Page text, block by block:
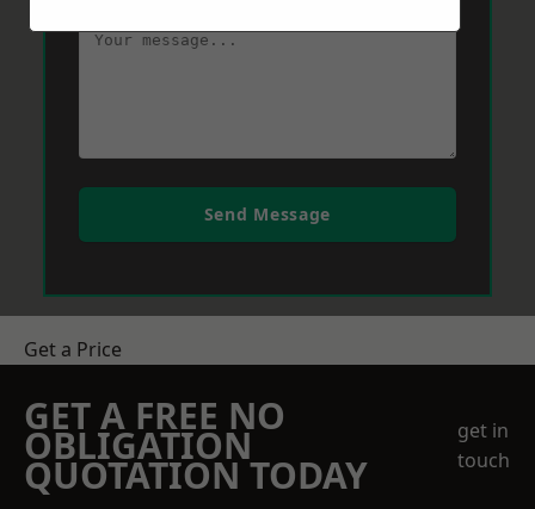
Send Message
Get a Price
GET A FREE NO
OBLIGATION
QUOTATION TODAY
get in
touch